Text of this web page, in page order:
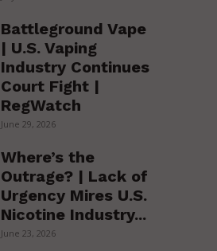
Battleground Vape
| U.S. Vaping
Industry Continues
Court Fight |
RegWatch
June 29, 2026
Where’s the
Outrage? | Lack of
Urgency Mires U.S.
Nicotine Industry...
June 23, 2026